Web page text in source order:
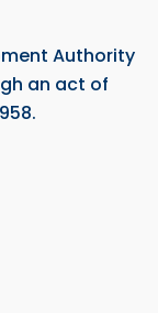
Authority
an act of